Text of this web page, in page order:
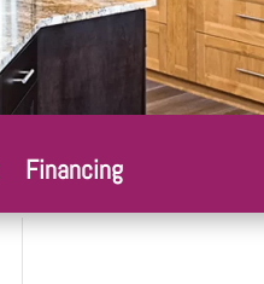
Financing